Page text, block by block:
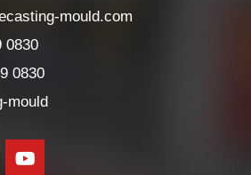
mould.com
0830
0830
mould